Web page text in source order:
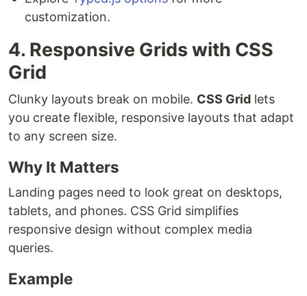
customization.
4. Responsive Grids with CSS
Grid
Clunky layouts break on mobile. CSS Grid lets
you create flexible, responsive layouts that adapt
to any screen size.
Why It Matters
Landing pages need to look great on desktops,
tablets, and phones. CSS Grid simplifies
responsive design without complex media
queries.
Example